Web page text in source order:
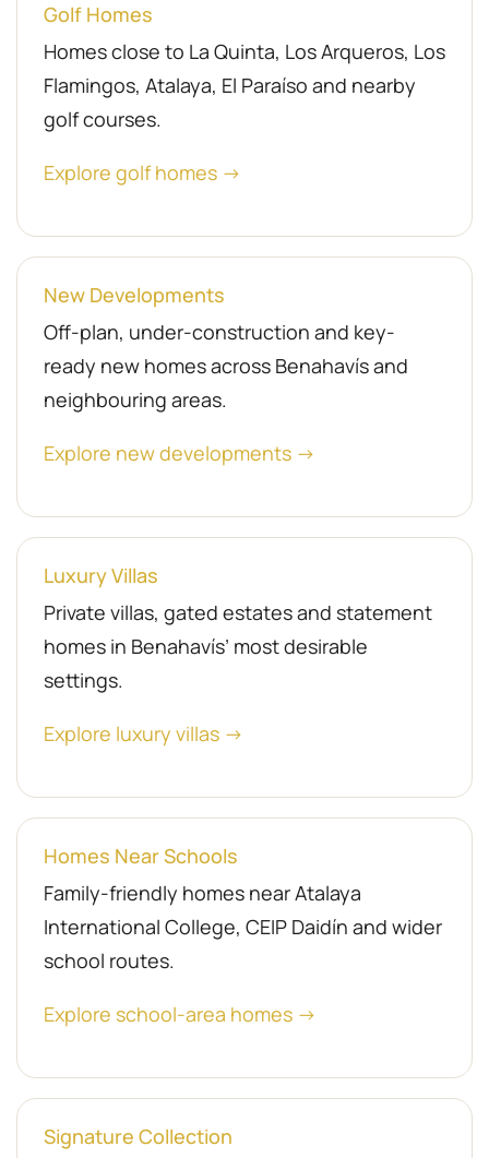
Golf Homes
Homes close to La Quinta, Los Arqueros, Los
Flamingos, Atalaya, El Paraíso and nearby
golf courses.
Explore golf homes →
New Developments
Off-plan, under-construction and key-
ready new homes across Benahavís and
neighbouring areas.
Explore new developments →
Luxury Villas
Private villas, gated estates and statement
homes in Benahavís’ most desirable
settings.
Explore luxury villas →
Homes Near Schools
Family-friendly homes near Atalaya
International College, CEIP Daidín and wider
school routes.
Explore school-area homes →
Signature Collection